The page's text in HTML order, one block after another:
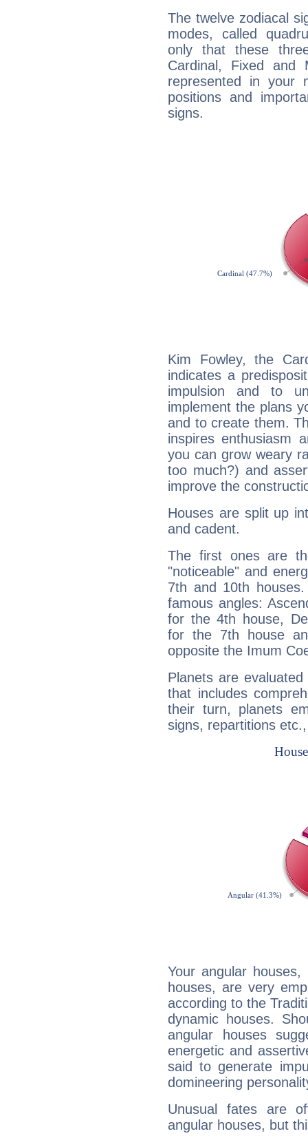
The twelve zodiacal
modes, called
only that these
Cardinal, Fixed and
represented in your
positions and
signs.
Kim Fowley, the
indicates a
impulsion and to
implement the plans
and to create them.
inspires enthusiasm
you can grow weary
too much?) and
improve the
Houses are split up
and cadent.
The first ones are
"noticeable" and
7th and 10th
famous angles:
for the 4th house,
for the 7th house
opposite the Imum
Planets are
that includes
their turn, planets
signs, repartitions
Your angular
houses, are very
according to the
dynamic houses.
angular houses
energetic and
said to generate
domineering
Unusual fates are
angular houses, but